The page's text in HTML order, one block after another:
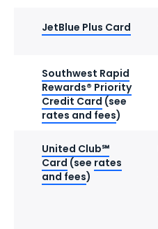
JetBlue Plus Card
Southwest Rapid
Rewards® Priority
Credit Card (see
rates and fees)
United Club℠
Card (see rates
and fees)